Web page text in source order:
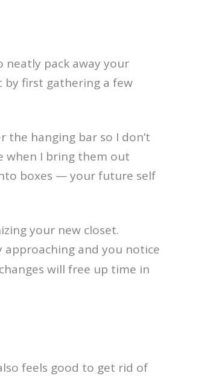
neatly pack away your
by first gathering a few
hanging bar so I don’t
when I bring them out
boxes — your future self
your new closet.
and you notice
will free up time in
feels good to get rid of